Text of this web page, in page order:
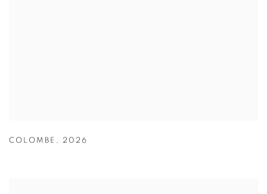
COLOMBE , 2026